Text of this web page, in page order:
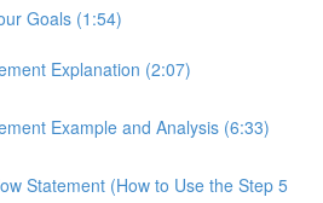
Goals (1:54)
Explanation (2:07)
Example and Analysis (6:33)
Statement (How to Use the Step 5